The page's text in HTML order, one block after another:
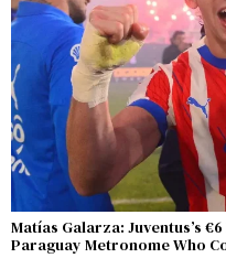
Matías Galarza: Juventus’s
Paraguay Metronome Who